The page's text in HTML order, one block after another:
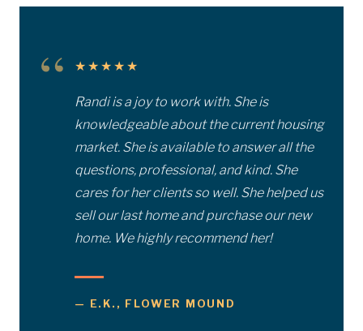
“ ★★★★★
Randi is a joy to work with. She is
knowledgeable about the current housing
market. She is available to answer all the
questions, professional, and kind. She
cares for her clients so well. She helped us
sell our last home and purchase our new
home. We highly recommend her!
— E.K., FLOWER MOUND